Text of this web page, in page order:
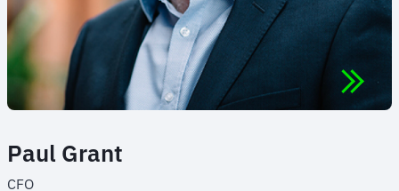
Paul Grant
CFO